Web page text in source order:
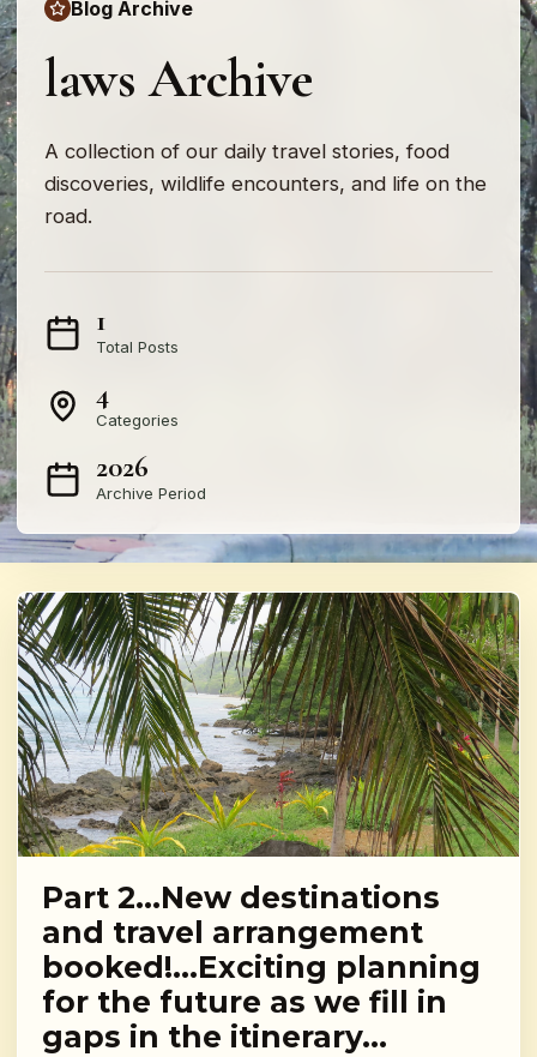
Blog Archive
laws Archive
A collection of our daily travel stories, food
discoveries, wildlife encounters, and life on the
road.
1
Total Posts
4
Categories
2026
Archive Period
Part 2…New destinations
and travel arrangement
booked!…Exciting planning
for the future as we fill in
gaps in the itinerary…